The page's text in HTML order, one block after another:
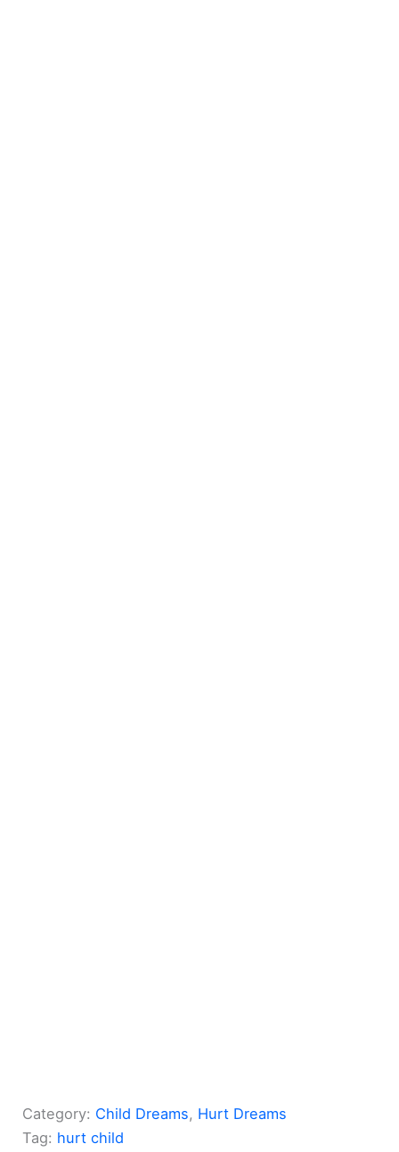
Category: Child Dreams, Hurt Dreams
Tag: hurt child